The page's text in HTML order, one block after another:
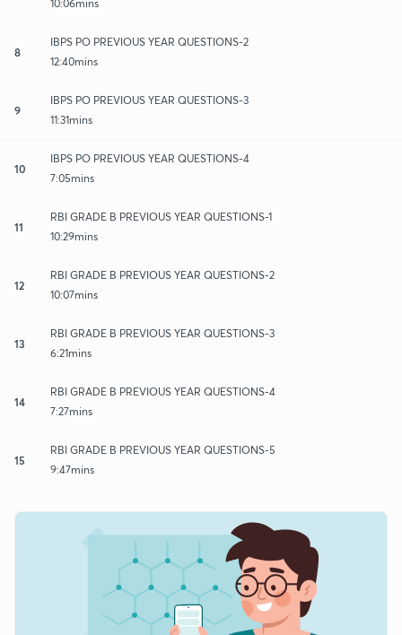
10:06mins
8
IBPS PO PREVIOUS YEAR QUESTIONS-2
12:40mins
9
IBPS PO PREVIOUS YEAR QUESTIONS-3
11:31mins
10
IBPS PO PREVIOUS YEAR QUESTIONS-4
7:05mins
11
RBI GRADE B PREVIOUS YEAR QUESTIONS-1
10:29mins
12
RBI GRADE B PREVIOUS YEAR QUESTIONS-2
10:07mins
13
RBI GRADE B PREVIOUS YEAR QUESTIONS-3
6:21mins
14
RBI GRADE B PREVIOUS YEAR QUESTIONS-4
7:27mins
15
RBI GRADE B PREVIOUS YEAR QUESTIONS-5
9:47mins